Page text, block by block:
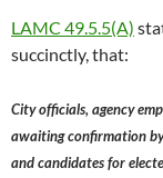
LAMC 49.5.5(A)
succinctly, that:
City officials, agency
awaiting confirmation
and candidates for